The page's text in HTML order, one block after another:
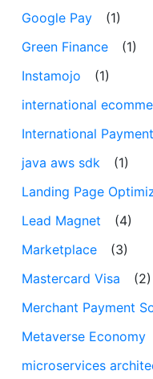
Google Pay
(1)
Green Finance
(1)
Instamojo
(1)
international
International
java aws sdk
(1)
Landing Page
Lead Magnet
(4)
Marketplace
(3)
Mastercard Visa
(2)
Merchant Payment
Metaverse Economy
microservices